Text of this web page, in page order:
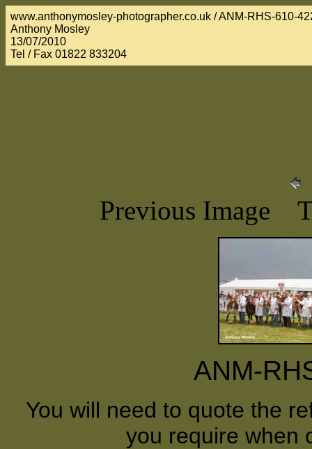
www.anthonymosley-photographer.co.uk / ANM-RHS-610-
Anthony Mosley
13/07/2010
Tel / Fax 01822 833204
Previous Image
ANM-
You will need to quote the
you require when